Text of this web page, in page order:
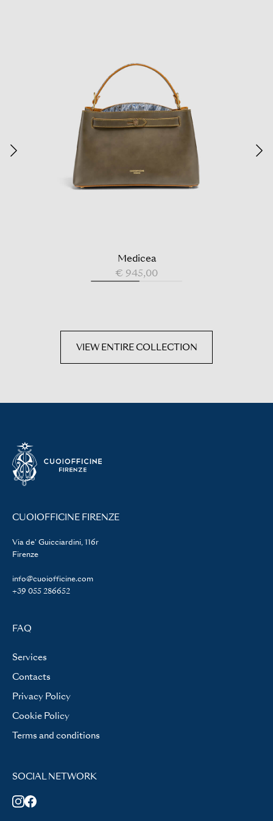
Medicea
€ 945,00
VIEW ENTIRE COLLECTION
CUOIOFFICINE FIRENZE
Via de' Guicciardini, 116r
Firenze
info@cuoiofficine.com
+39 055 286652
FAQ
Services
Contacts
Privacy Policy
Cookie Policy
Terms and conditions
SOCIAL NETWORK